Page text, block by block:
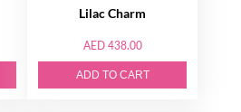
Lilac Charm
AED 438.00
ADD TO CART